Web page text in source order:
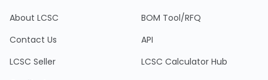
About LCSC
Contact Us
LCSC Seller
BOM Tool/RFQ
API
LCSC Calculator Hub